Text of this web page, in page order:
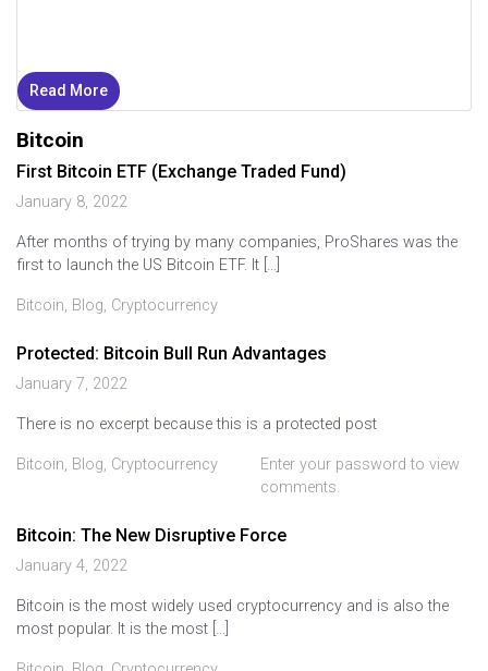
Read More
Bitcoin
First Bitcoin ETF (Exchange Traded Fund)
January 8, 2022
After months of trying by many companies, ProShares was the
first to launch the US Bitcoin ETF. It […]
Bitcoin, Blog, Cryptocurrency
Protected: Bitcoin Bull Run Advantages
January 7, 2022
There is no excerpt because this is a protected post
Bitcoin, Blog, Cryptocurrency
Enter your password to view
comments.
Bitcoin: The New Disruptive Force
January 4, 2022
Bitcoin is the most widely used cryptocurrency and is also the
most popular. It is the most […]